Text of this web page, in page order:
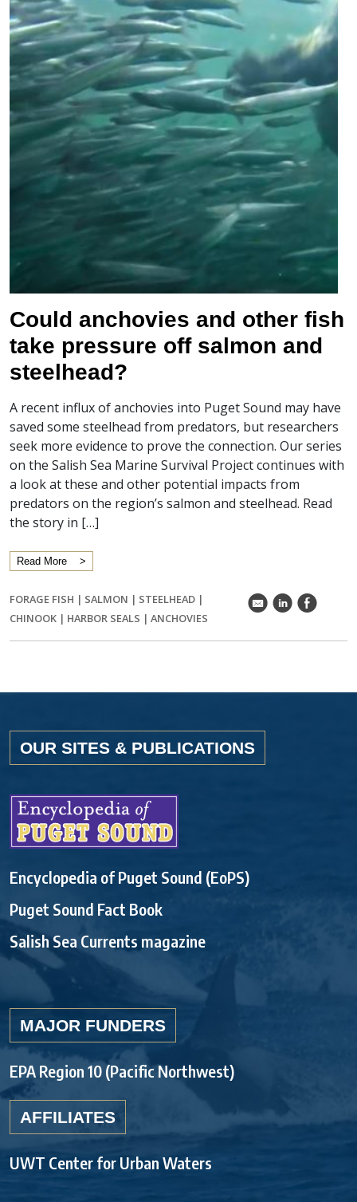
Could anchovies and other fish
take pressure off salmon and
steelhead?
A recent influx of anchovies into Puget Sound may have
saved some steelhead from predators, but researchers
seek more evidence to prove the connection. Our series
on the Salish Sea Marine Survival Project continues with
a look at these and other potential impacts from
predators on the region’s salmon and steelhead. Read
the story in […]
Read More
FORAGE FISH | SALMON | STEELHEAD |
CHINOOK | HARBOR SEALS | ANCHOVIES
k C E
OUR SITES & PUBLICATIONS
Encyclopedia of Puget Sound (EoPS)
Puget Sound Fact Book
Salish Sea Currents magazine
MAJOR FUNDERS
EPA Region 10 (Pacific Northwest)
AFFILIATES
UWT Center for Urban Waters